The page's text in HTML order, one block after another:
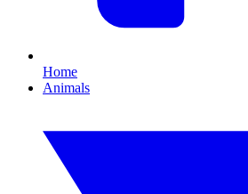
Home
Animals